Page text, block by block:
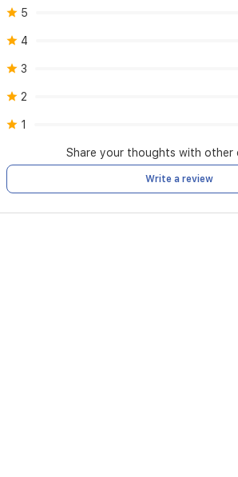
5
4
3
2
1
Share your thoughts with other
Write a review